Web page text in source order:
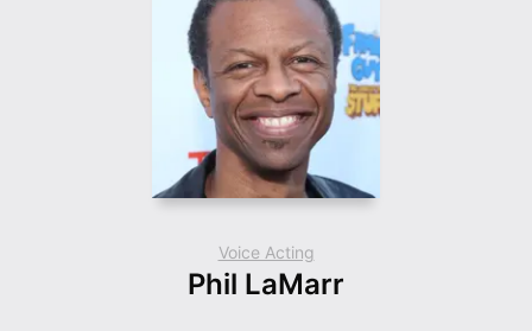
Voice Acting
Phil LaMarr